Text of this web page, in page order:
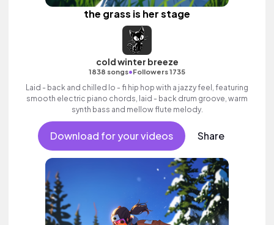
the grass is her stage
cold winter breeze
1838 songs•Followers 1735
Laid - back and chilled lo - fi hip hop with a jazzy feel, featuring
smooth electric piano chords, laid - back drum groove, warm
synth bass and mellow flute melody.
Download for your videos Share